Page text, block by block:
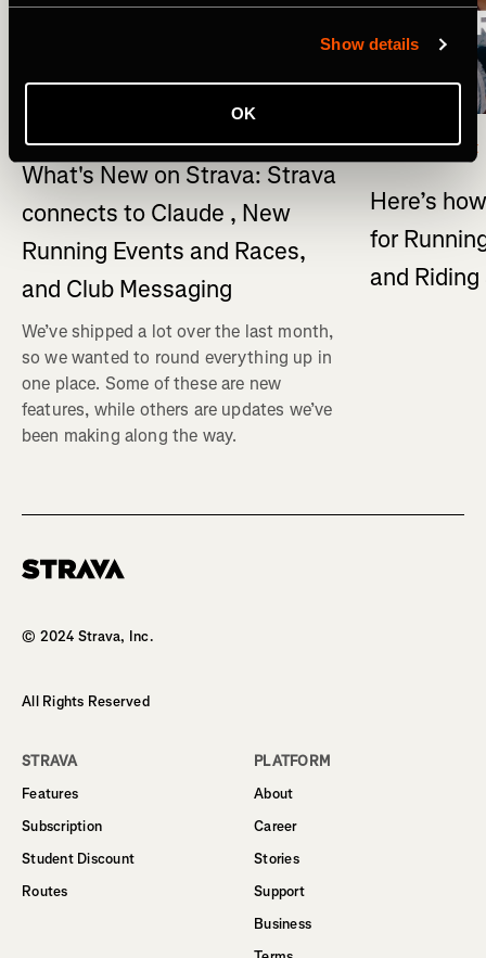
Show details
OK
What's New on Strava: Strava
connects to Claude , New
Running Events and Races,
and Club Messaging
We’ve shipped a lot over the last month,
so we wanted to round everything up in
one place. Some of these are new
features, while others are updates we’ve
been making along the way.
Multi-Sport
Here’s
for
and
© 2024 Strava, Inc.
All Rights Reserved
STRAVA
Features
Subscription
Student Discount
Routes
PLATFORM
About
Career
Stories
Support
Business